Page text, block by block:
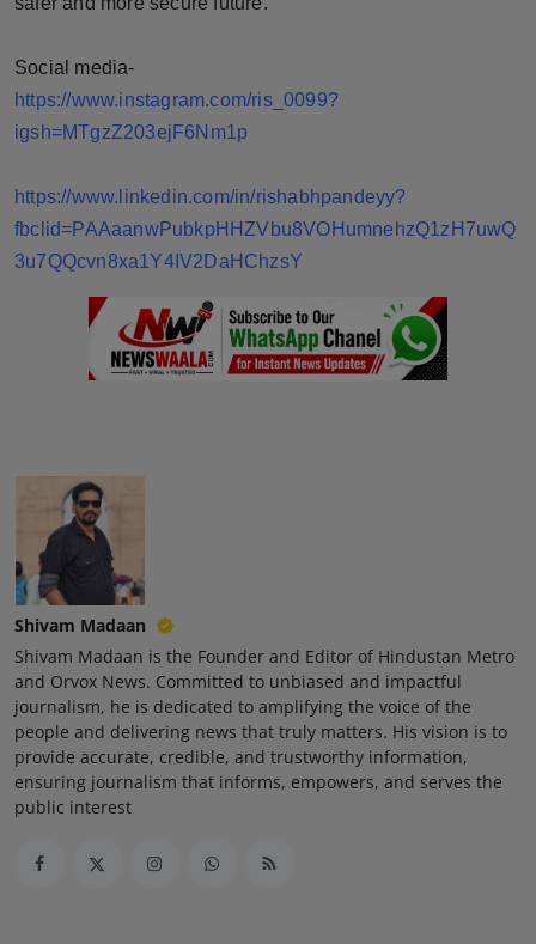
Social media-
https://www.instagram.com/ris_0099?
igsh=MTgzZ203ejF6Nm1p
https://www.linkedin.com/in/rishabhpandeyy?
fbclid=PAAaanwPubkpHHZVbu8VOHumnehzQ1zH7uwQ
3u7QQcvn8xa1Y4IV2DaHChzsY
Shivam Madaan
Shivam Madaan is the Founder and Editor of Hindustan Metro
and Orvox News. Committed to unbiased and impactful
journalism, he is dedicated to amplifying the voice of the
people and delivering news that truly matters. His vision is to
provide accurate, credible, and trustworthy information,
ensuring journalism that informs, empowers, and serves the
public interest